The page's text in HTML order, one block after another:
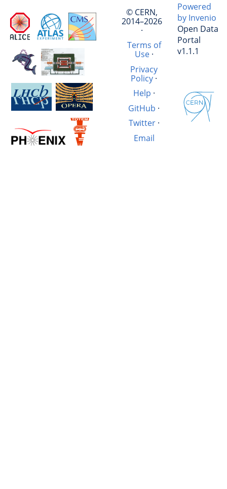
© CERN,
2014–2026
·
Terms of
Use·
Privacy
Policy ·
Help ·
GitHub ·
Twitter·
Email
Powered
by Invenio
Open Data
Portal
v1.1.1